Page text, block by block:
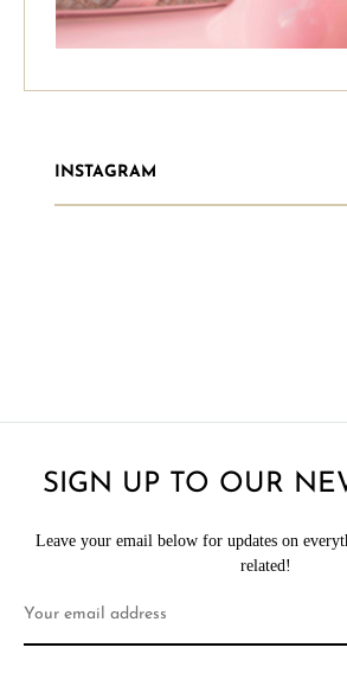
INSTAGRAM
SIGN UP TO OUR
Leave your email below for updates on
related!